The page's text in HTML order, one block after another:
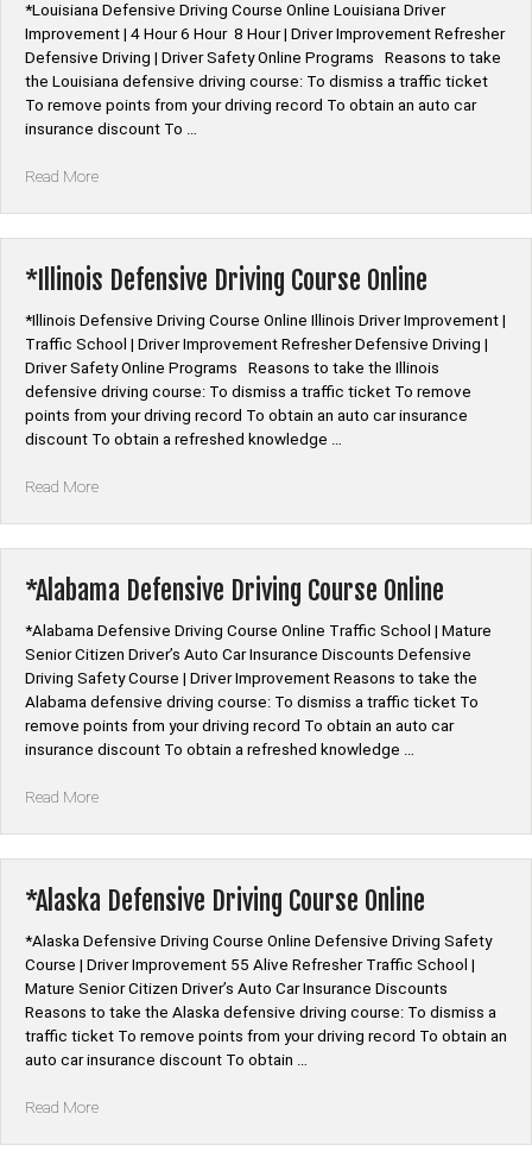
Remedial
Traffic
School”
*Louisiana Defensive Driving Course Online Louisiana Driver
Improvement | 4 Hour 6 Hour 8 Hour | Driver Improvement Refresher
Defensive Driving | Driver Safety Online Programs Reasons to take
the Louisiana defensive driving course: To dismiss a traffic ticket
To remove points from your driving record To obtain an auto car
insurance discount To …
Read More“*Louisiana
Online”
*Illinois Defensive Driving Course Online
*Illinois Defensive Driving Course Online Illinois Driver Improvement |
Traffic School | Driver Improvement Refresher Defensive Driving |
Driver Safety Online Programs Reasons to take the Illinois
defensive driving course: To dismiss a traffic ticket To remove
points from your driving record To obtain an auto car insurance
discount To obtain a refreshed knowledge …
Read More“*Illinois
Online”
*Alabama Defensive Driving Course Online
*Alabama Defensive Driving Course Online Traffic School | Mature
Senior Citizen Driver’s Auto Car Insurance Discounts Defensive
Driving Safety Course | Driver Improvement Reasons to take the
Alabama defensive driving course: To dismiss a traffic ticket To
remove points from your driving record To obtain an auto car
insurance discount To obtain a refreshed knowledge …
Read More“*Alabama
Online”
*Alaska Defensive Driving Course Online
*Alaska Defensive Driving Course Online Defensive Driving Safety
Course | Driver Improvement 55 Alive Refresher Traffic School |
Mature Senior Citizen Driver’s Auto Car Insurance Discounts
Reasons to take the Alaska defensive driving course: To dismiss a
traffic ticket To remove points from your driving record To obtain an
auto car insurance discount To obtain …
Read More“*Alaska